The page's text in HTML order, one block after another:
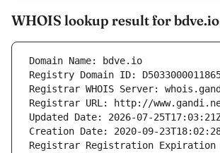
WHOIS lookup result for bdve.io
Domain Name: bdve.io
Registry Domain ID:
Registrar WHOIS Server:
Registrar URL: http://
Updated Date: 2026-07-
Creation Date: 2020-09-
Registrar Registration Expiration